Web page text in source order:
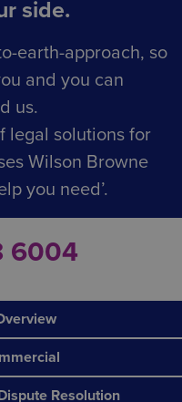
side.
earth-approach, so
and you can
us.
legal solutions for
Wilson Browne
you need’.
6004
Resolution